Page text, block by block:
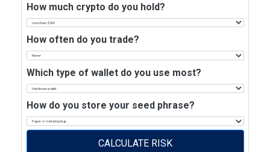
How much crypto do you hold?
How often do you trade?
Which type of wallet do you use most?
How do you store your seed phrase?
CALCULATE RISK